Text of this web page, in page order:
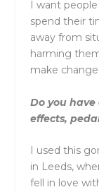
I want
spend their
away from
harming
make
Do you
effects,
I used this
in Leeds,
fell in love